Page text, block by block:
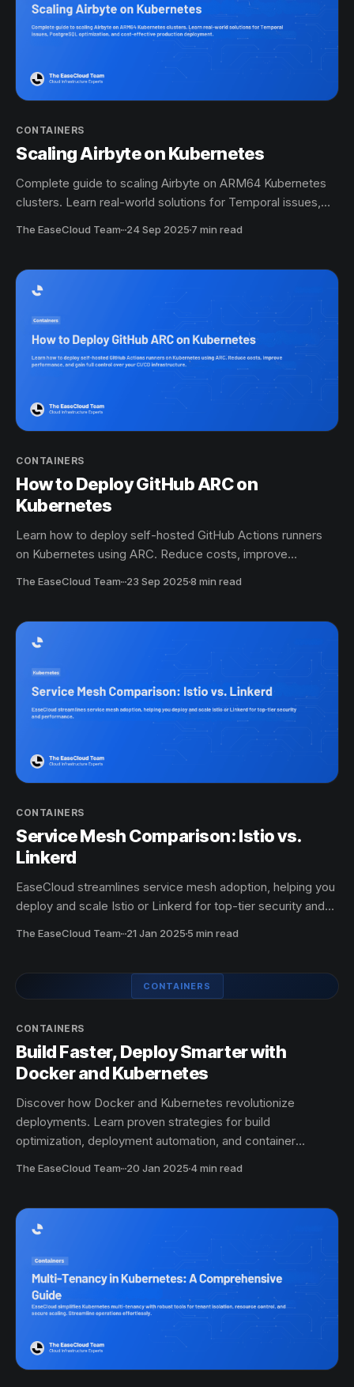
CONTAINERS
Scaling Airbyte on Kubernetes
Complete guide to scaling Airbyte on ARM64 Kubernetes
clusters. Learn real-world solutions for Temporal issues,
The EaseCloud Team · 24 Sep 2025 7 min read
CONTAINERS
How to Deploy GitHub ARC on
Kubernetes
Learn how to deploy self-hosted GitHub Actions runners
on Kubernetes using ARC. Reduce costs, improve
The EaseCloud Team · 23 Sep 20258 min read
CONTAINERS
Service Mesh Comparison: Istio vs.
Linkerd
EaseCloud streamlines service mesh adoption, helping you
deploy and scale Istio or Linkerd for top-tier security and
The EaseCloud Team · 21 Jan 2025 5 min read
CONTAINERS
CONTAINERS
Build Faster, Deploy Smarter with
Docker and Kubernetes
Discover how Docker and Kubernetes revolutionize
deployments. Learn proven strategies for build
optimization, deployment automation, and container
The EaseCloud Team · 20 Jan 2025 4 min read